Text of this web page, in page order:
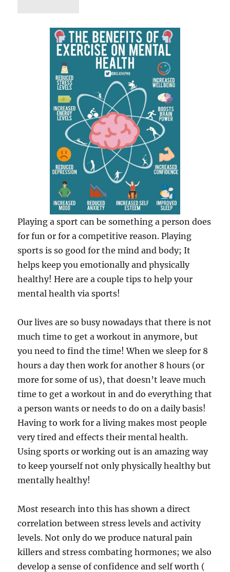
Playing a sport can be something a person does
for fun or for a competitive reason. Playing
sports is so good for the mind and body; It
helps keep you emotionally and physically
healthy! Here are a couple tips to help your
mental health via sports!
Our lives are so busy nowadays that there is not
much time to get a workout in anymore, but
you need to find the time! When we sleep for 8
hours a day then work for another 8 hours (or
more for some of us), that doesn’t leave much
time to get a workout in and do everything that
a person wants or needs to do on a daily basis!
Having to work for a living makes most people
very tired and effects their mental health.
Using sports or working out is an amazing way
to keep yourself not only physically healthy but
mentally healthy!
Most research into this has shown a direct
correlation between stress levels and activity
levels. Not only do we produce natural pain
killers and stress combating hormones; we also
develop a sense of confidence and self worth (